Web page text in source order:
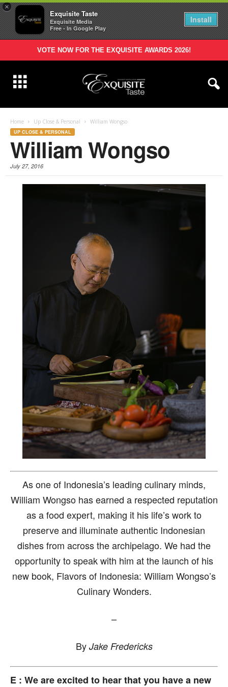
×
Exquisite Taste
Exquisite Media
Free - In Google Play
Install
VOTE NOW FOR THE EXQUISITE AWARDS 2026!
Home Up Close & Personal William Wongso
UP CLOSE & PERSONAL
William Wongso
July 27, 2016
As one of Indonesia’s leading culinary minds,
William Wongso has earned a respected reputation
as a food expert, making it his life’s work to
preserve and illuminate authentic Indonesian
dishes from across the archipelago. We had the
opportunity to speak with him at the launch of his
new book, Flavors of Indonesia: William Wongso’s
Culinary Wonders.
–
By Jake Fredericks
E : We are excited to hear that you have a new